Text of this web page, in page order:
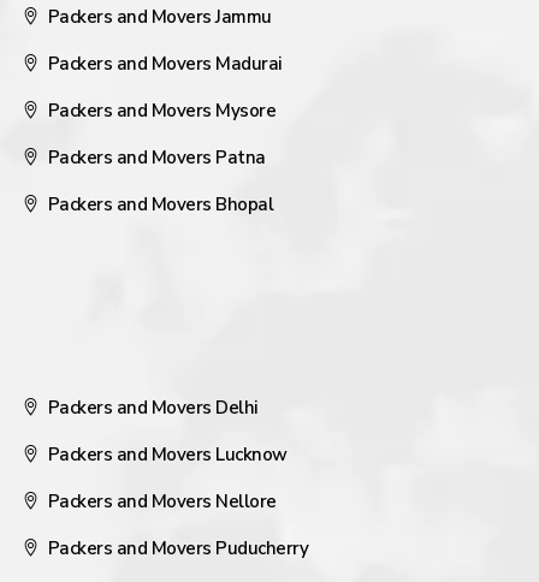
Packers and Movers Jammu
Packers and Movers Madurai
Packers and Movers Mysore
Packers and Movers Patna
Packers and Movers Bhopal
Packers and Movers Delhi
Packers and Movers Lucknow
Packers and Movers Nellore
Packers and Movers Puducherry